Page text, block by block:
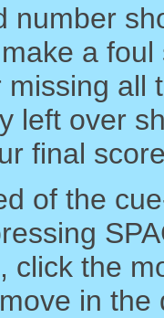
number
a
all
left over
final
of the
click the
in